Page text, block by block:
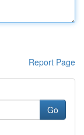
Report Page
Go